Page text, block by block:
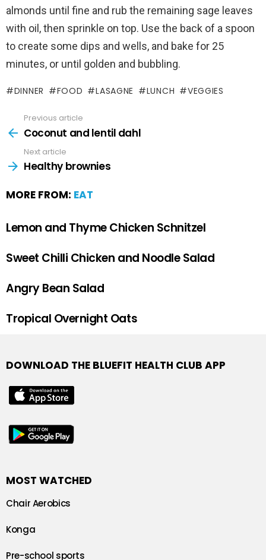
almonds until fine and rub the remaining sage leaves
with oil, then sprinkle on top. Use the back of a spoon
to create some dips and wells, and bake for 25
minutes, or until golden and bubbling.
DINNER FOOD LASAGNE LUNCH VEGGIES
Previous article
Coconut and lentil dahl
Next article
Healthy brownies
MORE FROM: EAT
Lemon and Thyme Chicken Schnitzel
Sweet Chilli Chicken and Noodle Salad
Angry Bean Salad
Tropical Overnight Oats
DOWNLOAD THE BLUEFIT HEALTH CLUB APP
MOST WATCHED
Chair Aerobics
Konga
Pre-school sports